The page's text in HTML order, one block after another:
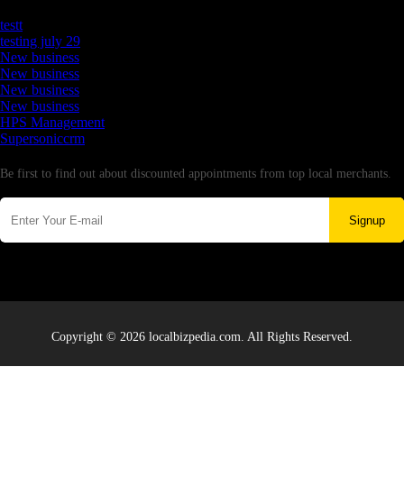
testt
testing july 29
New business
New business
New business
New business
HPS Management
Supersoniccrm
Be first to find out about discounted appointments from top local merchants.
Signup
Copyright © 2026 localbizpedia.com. All Rights Reserved.